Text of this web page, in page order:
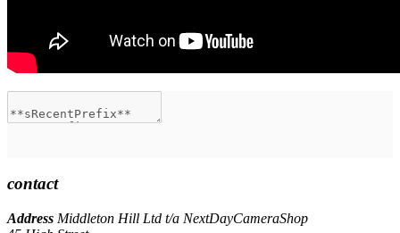
contact
Address Middleton Hill Ltd t/a NextDayCameraShop